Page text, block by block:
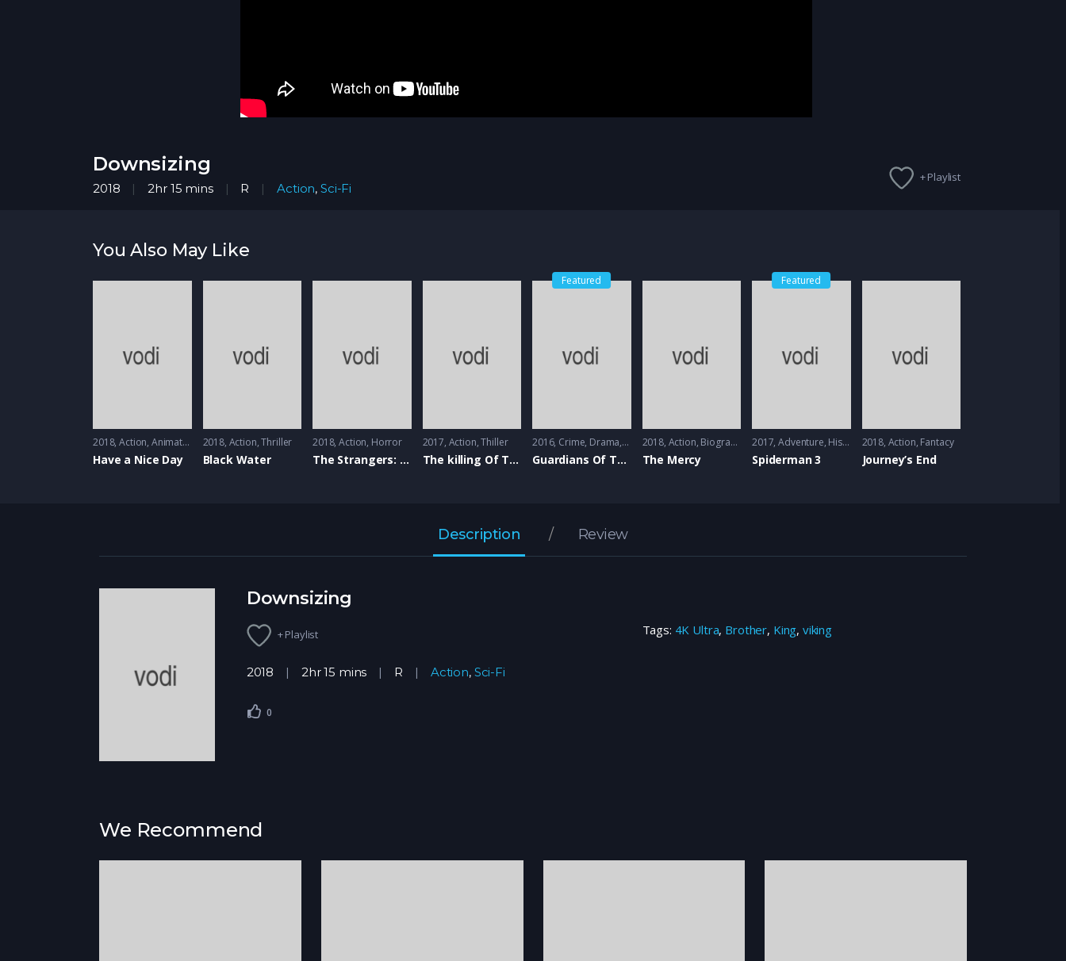
Downsizing
2018 2hr 15 mins R Action,Sci-Fi
+ Playlist
You Also May Like
2018 Action, Animation
Have a Nice Day
2018 Action,Thriller
Black Water
2018 Action, Horror
The Strangers: Prey At Night
2017 Action,Thiller
The killing Of The Sacred Deer
Featured
2016 Crime, Drama, Romance
Guardians Of The Tomb
2018 Action, Biography
The Mercy
Featured
2017 Adventure, History ,Sci-Fi
Spiderman 3
2018 Action, Fantacy
Journey’s End
Description Review
Downsizing
+ Playlist
2018 2hr 15 mins R Action, Sci-Fi
0
Tags: 4K Ultra, Brother, King, viking
We Recommend